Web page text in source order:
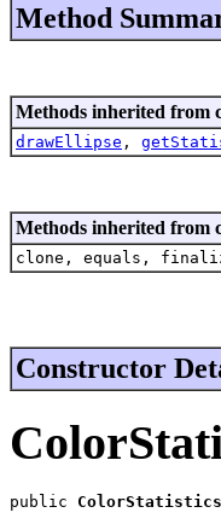
Method
Methods inherited from
drawEllipse ,
Methods inherited from
clone, equals,
Constructor
public ColorStatistics